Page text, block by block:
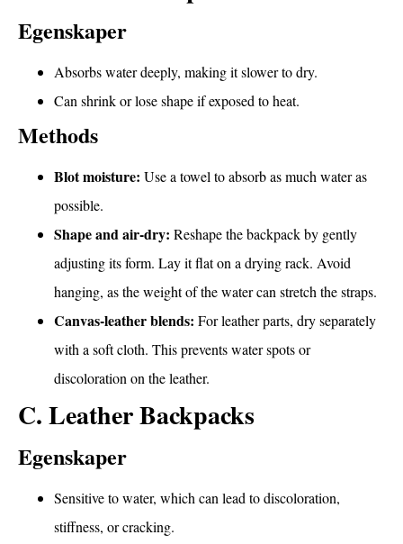
Egenskaper
Absorbs water deeply, making it slower to dry.
Can shrink or lose shape if exposed to heat.
Methods
Blot moisture: Use a towel to absorb as much water as
possible.
Shape and air-dry: Reshape the backpack by gently
adjusting its form. Lay it flat on a drying rack. Avoid
hanging, as the weight of the water can stretch the straps.
Canvas-leather blends: For leather parts, dry separately
with a soft cloth. This prevents water spots or
discoloration on the leather.
C. Leather Backpacks
Egenskaper
Sensitive to water, which can lead to discoloration,
stiffness, or cracking.